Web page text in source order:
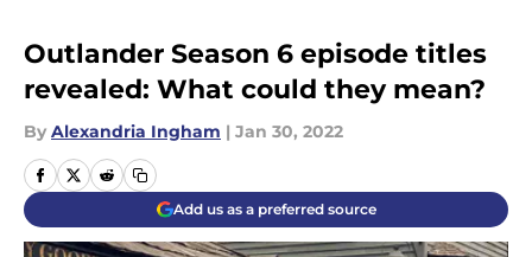
Outlander Season 6 episode titles
revealed: What could they mean?
By Alexandria Ingham | Jan 30, 2022
Add us as a preferred source